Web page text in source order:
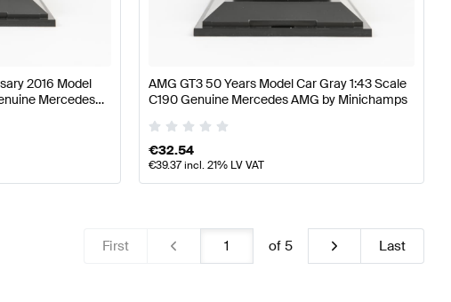
2016 Model
Mercedes
AMG GT3 50 Years Model Car Gray 1:43 Scale
C190 Genuine Mercedes AMG by Minichamps
€32.54
€39.37incl. 21% LV VAT
First of 5 Last